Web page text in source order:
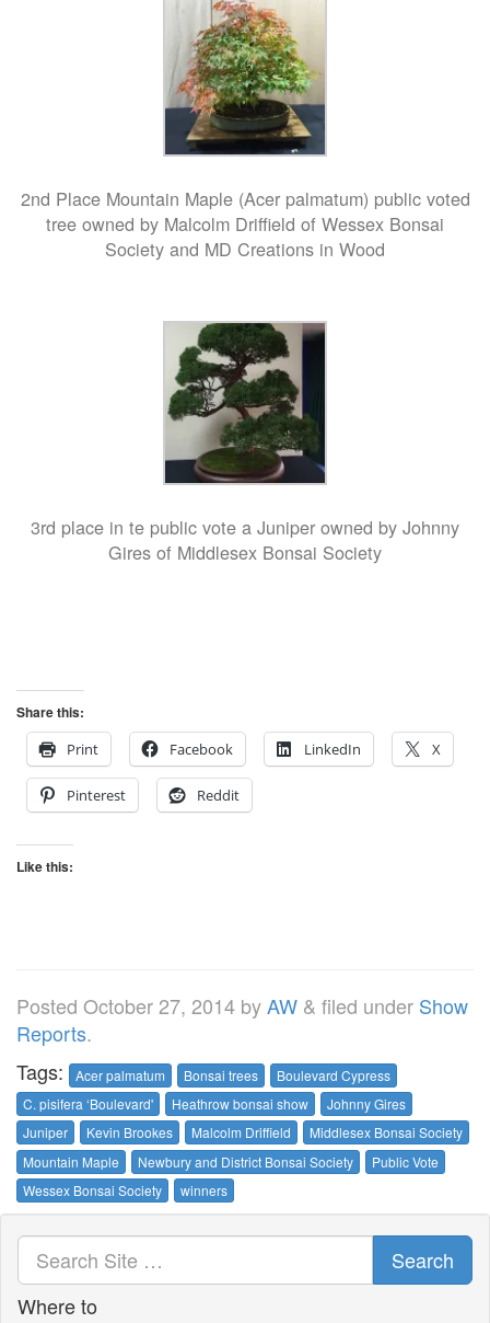
2nd Place Mountain Maple (Acer palmatum) public voted
tree owned by Malcolm Driffield of Wessex Bonsai
Society and MD Creations in Wood
3rd place in te public vote a Juniper owned by Johnny
Gires of Middlesex Bonsai Society
Share this:
Print
Facebook LinkedIn X
Pinterest Reddit
Like this:
Posted October 27, 2014 byAW & filed under Show
Reports.
Tags:
Acer palmatum Bonsai trees
Boulevard Cypress
C. pisifera ‘Boulevard'
Heathrow bonsai show
Johnny Gires
Juniper
Kevin Brookes Malcolm Driffield
Middlesex Bonsai Society
Mountain Maple
Newbury and District Bonsai Society
Public Vote
Wessex Bonsai Society
winners
Search
Where to